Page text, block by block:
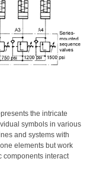
the intricate
symbols in various
and systems with
elements but work
components interact